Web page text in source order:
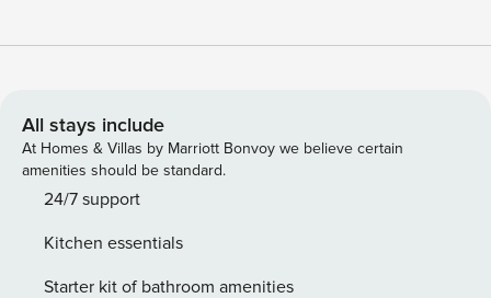
families or small groups visiting Jackson Hole. Ground Level
bathroom - Private deck with mountain views - Bunkroom
with captain’s bunk (full bed below, twin above) - Adjacent
¾ bathroom - This layout makes the lower level especially
functional for families traveling with children or mixed age
central gathering space, filled with natural light and framed
by mountain views - Vaulted ceilings with open
All stays include
At Homes & Villas by Marriott Bonvoy we believe certain
amenities should be standard.
24/7 support
Kitchen essentials
Starter kit of bathroom amenities